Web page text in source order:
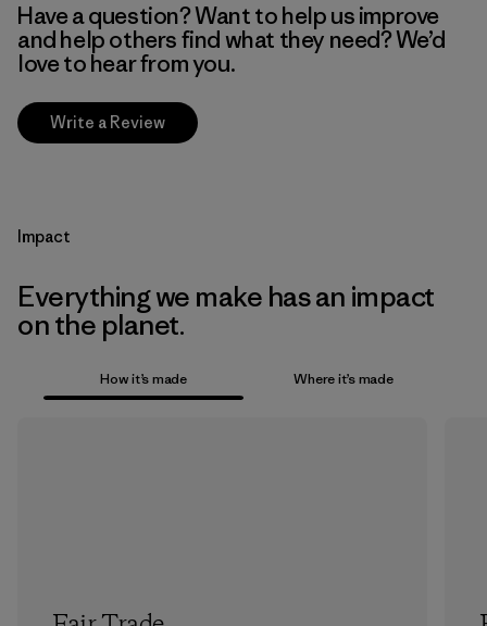
Have a question? Want to help us improve
and help others find what they need? We’d
love to hear from you.
Write a Review
Impact
Everything we make has an impact
on the planet.
How it’s made Where it’s made